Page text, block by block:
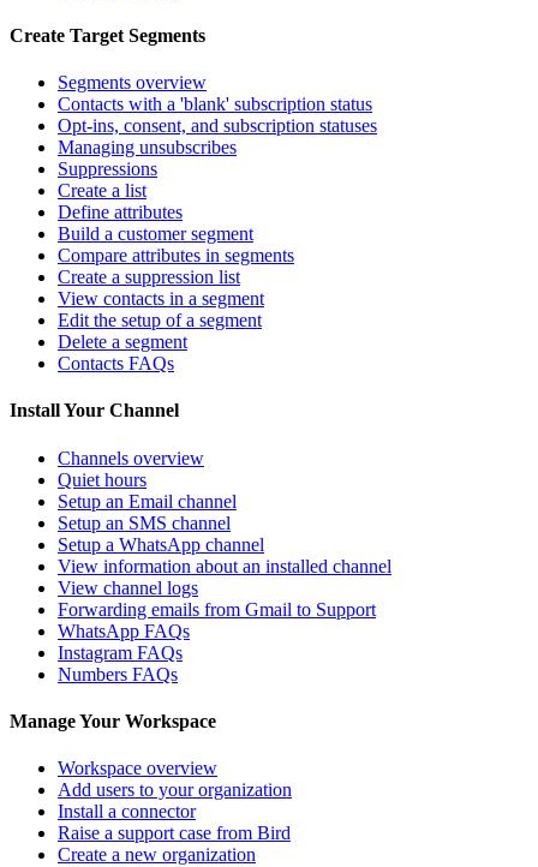
Create Target Segments
Segments overview
Contacts with a 'blank' subscription status
Opt-ins, consent, and subscription statuses
Managing unsubscribes
Suppressions
Create a list
Define attributes
Build a customer segment
Compare attributes in segments
Create a suppression list
View contacts in a segment
Edit the setup of a segment
Delete a segment
Contacts FAQs
Install Your Channel
Channels overview
Quiet hours
Setup an Email channel
Setup an SMS channel
Setup a WhatsApp channel
View information about an installed channel
View channel logs
Forwarding emails from Gmail to Support
WhatsApp FAQs
Instagram FAQs
Numbers FAQs
Manage Your Workspace
Workspace overview
Add users to your organization
Install a connector
Raise a support case from Bird
Create a new organization